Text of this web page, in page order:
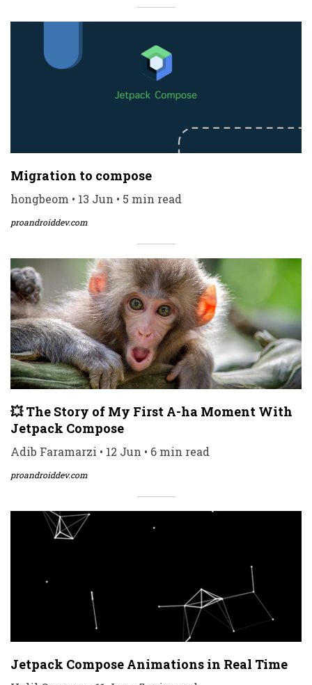
Migration to compose
hongbeom • 13 Jun • 5 min read
proandroiddev.com
💥 The Story of My First A-ha Moment With
Jetpack Compose
Adib Faramarzi • 12 Jun • 6 min read
proandroiddev.com
Jetpack Compose Animations in Real Time